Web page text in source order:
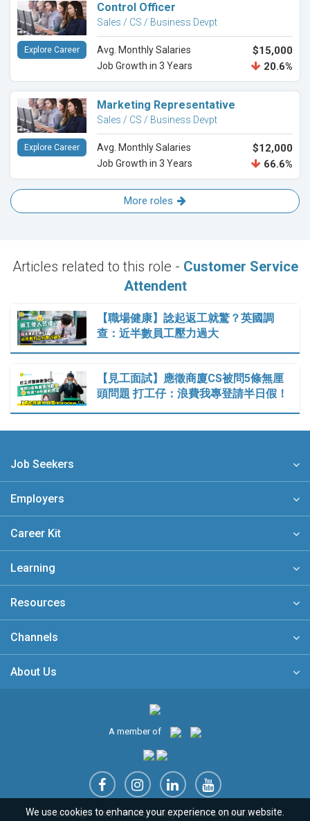
Control Officer
Sales / CS / Business Devpt
Avg. Monthly Salaries $15,000
Job Growth in 3 Years 20.6%
Explore Career
Marketing Representative
Sales / CS / Business Devpt
Avg. Monthly Salaries $12,000
Job Growth in 3 Years 66.6%
Explore Career
More roles
Articles related to this role - Customer Service
Attendent
【職場健康】諗起返工就驚？英國調
查：近半數員工壓力過大
【見工面試】應徵商廈CS被問5條無厘
頭問題 打工仔：浪費我專登請半日假！
Job Seekers
Employers
Career Kit
Learning
Resources
Channels
About Us
A member of
Sitemap FAQ Privacy Policy Terms & Conditions
We use cookies to enhance your experience on our website.